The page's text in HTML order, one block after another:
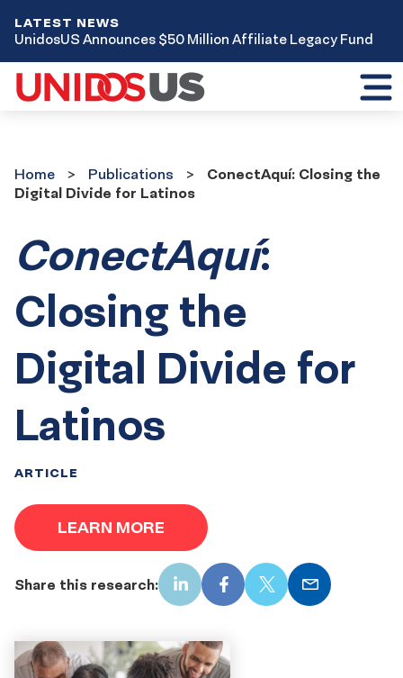
LATEST NEWS
UnidosUS Announces $50 Million Affiliate Legacy Fund
Home
Publications
ConectAquí: Closing the
Digital Divide for Latinos
ConectAquí:
Closing the
Digital Divide for
Latinos
ARTICLE
LEARN MORE
Share this research: LinkedInFacebook
X Email